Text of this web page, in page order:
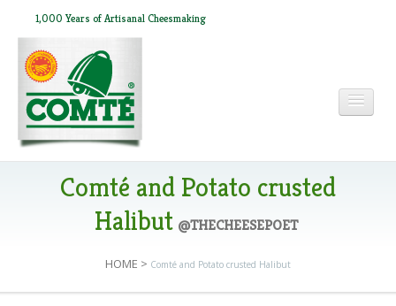
1,000 Years of Artisanal Cheesmaking
IN THE PRESS
Comté and Potato crusted
Halibut @THECHEESEPOET
HOME > Comté and Potato crusted Halibut